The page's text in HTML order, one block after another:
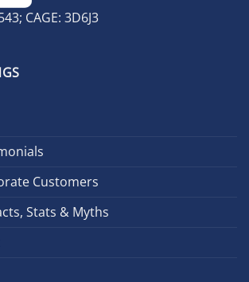
CAGE: 3D6J3
Customers
Stats & Myths